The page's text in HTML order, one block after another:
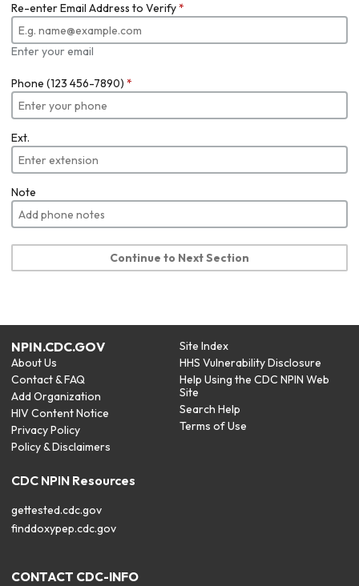
Re-enter Email Address to Verify*
Enter your email
Phone (123 456-7890) *
Ext.
Note
Continue to Next Section
NPIN.CDC.GOV
About Us
Contact & FAQ
Add Organization
HIV Content Notice
Privacy Policy
Policy & Disclaimers
Site Index
HHS Vulnerability Disclosure
Help Using the CDC NPIN Web
Site
Search Help
Terms of Use
CDC NPIN Resources
gettested.cdc.gov
finddoxypep.cdc.gov
CONTACT CDC-INFO